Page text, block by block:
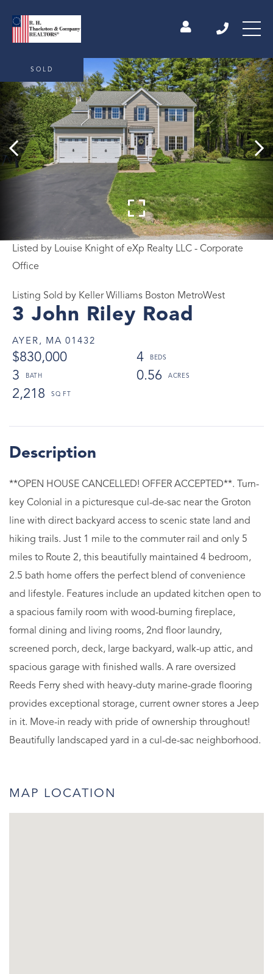
3 John Riley Road
AYER, MA 01432
$830,000
4
3
0.56
2,218
Listed by Louise Knight of eXp Realty LLC - Corporate
Office
Listing Sold by Keller Williams Boston MetroWest
SOLD
**OPEN HOUSE CANCELLED! OFFER ACCEPTED**. Turn-
key Colonial in a picturesque cul-de-sac near the Groton
line with direct backyard access to scenic state land and
hiking trails. Just 1 mile to the commuter rail and only 5
miles to Route 2, this beautifully maintained 4 bedroom,
2.5 bath home offers the perfect blend of convenience
and lifestyle. Features include an updated kitchen open to
a spacious family room with wood-burning fireplace,
formal dining and living rooms, 2nd floor laundry,
screened porch, deck, large backyard, walk-up attic, and
spacious garage with finished walls. A rare oversized
Reeds Ferry shed with heavy-duty marine-grade flooring
provides exceptional storage, current owner stores a Jeep
in it. Move-in ready with pride of ownership throughout!
Beautifully landscaped yard in a cul-de-sac neighborhood.
MAP LOCATION